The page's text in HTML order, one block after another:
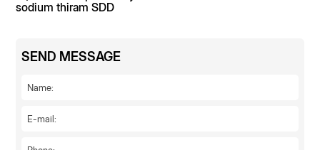
sodium thiram SDD
SEND MESSAGE